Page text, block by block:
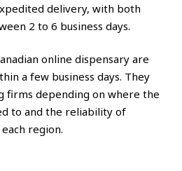
delivery, with both
2 to 6 business days.
online dispensary are
a few business days. They
firms depending on where the
to and the reliability of
region.